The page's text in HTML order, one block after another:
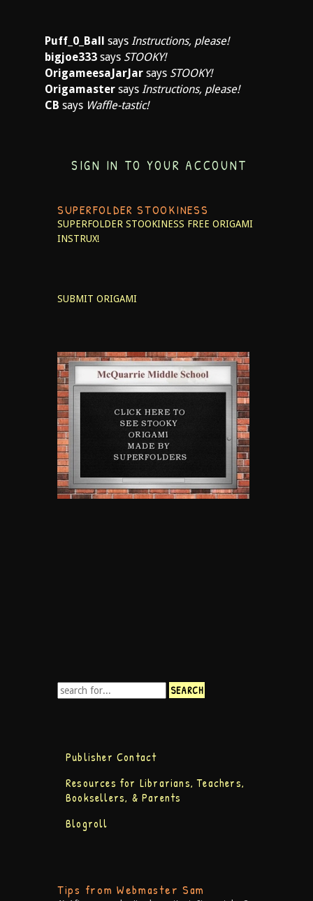
Puff_0_Ball says Instructions, please!
bigjoe333 says STOOKY!
OrigameesaJarJar says STOOKY!
Origamaster says Instructions, please!
CB says Waffle-tastic!
SIGN IN TO YOUR ACCOUNT
SUPERFOLDER STOOKINESS
SUPERFOLDER STOOKINESS FREE ORIGAMI
INSTRUX!
SUBMIT ORIGAMI
Publisher Contact
Resources for Librarians, Teachers,
Booksellers, & Parents
Blogroll
Tips from Webmaster Sam